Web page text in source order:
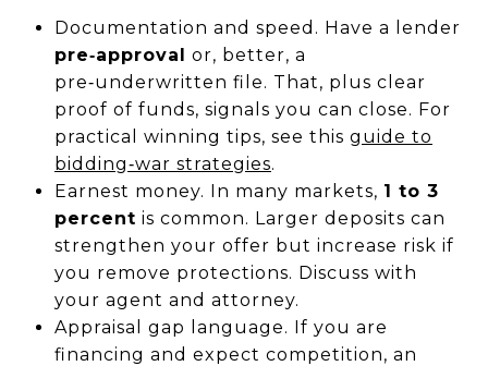
Documentation and speed. Have a lender
pre‑approval or, better, a
pre‑underwritten file. That, plus clear
proof of funds, signals you can close. For
practical winning tips, see this guide to
bidding‑war strategies.
Earnest money. In many markets, 1 to 3
percent is common. Larger deposits can
strengthen your offer but increase risk if
you remove protections. Discuss with
your agent and attorney.
Appraisal gap language. If you are
financing and expect competition, an